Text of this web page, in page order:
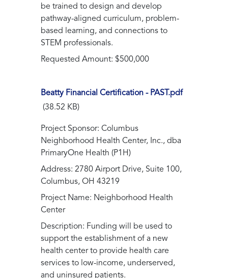
be trained to design and develop
pathway-aligned curriculum, problem-
based learning, and connections to
STEM professionals.
Requested Amount: $500,000
Beatty Financial Certification - PAST.pdf
(38.52 KB)
Project Sponsor: Columbus
Neighborhood Health Center, Inc., dba
PrimaryOne Health (P1H)
Address: 2780 Airport Drive, Suite 100,
Columbus, OH 43219
Project Name: Neighborhood Health
Center
Description: Funding will be used to
support the establishment of a new
health center to provide health care
services to low-income, underserved,
and uninsured patients.